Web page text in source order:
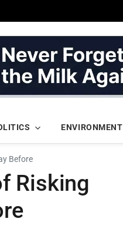
ENVIRONMENT
Before
Risking